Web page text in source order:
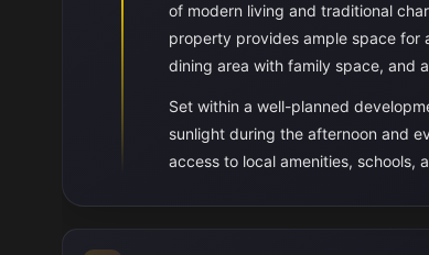
of modern living and traditional
property provides ample space for
dining area with family space, and
Set within a well-planned
sunlight during the afternoon and
access to local amenities, schools,